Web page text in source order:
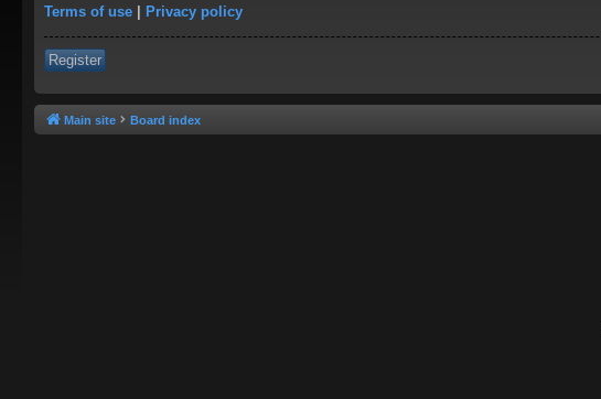
Terms of use | Privacy policy
Register
Main site Board index